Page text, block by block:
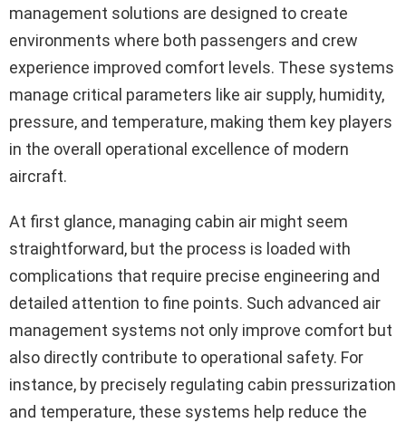
management solutions are designed to create
environments where both passengers and crew
experience improved comfort levels. These systems
manage critical parameters like air supply, humidity,
pressure, and temperature, making them key players
in the overall operational excellence of modern
aircraft.
At first glance, managing cabin air might seem
straightforward, but the process is loaded with
complications that require precise engineering and
detailed attention to fine points. Such advanced air
management systems not only improve comfort but
also directly contribute to operational safety. For
instance, by precisely regulating cabin pressurization
and temperature, these systems help reduce the